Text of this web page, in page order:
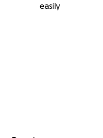
easily
Secondary menu